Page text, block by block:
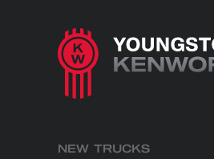
NEW TRUCKS